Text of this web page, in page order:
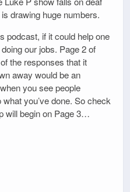
drawing huge numbers.
podcast, if it could help one
our jobs. Page 2 of
the responses that it
away would be an
you see people
you’ve done. So check
will begin on Page 3…